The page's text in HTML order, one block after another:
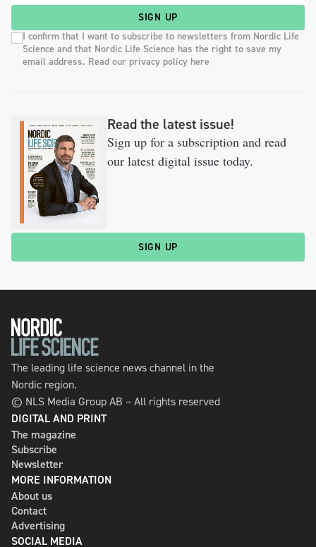
SIGN UP
I confirm that I want to subscribe to newsletters from Nordic Life
Science and that Nordic Life Science has the right to save my
email address. Read our privacy policy here
Read the latest issue!
Sign up for a subscription and read
our latest digital issue today.
SIGN UP
The leading life science news channel in the
Nordic region.
© NLS Media Group AB – All rights reserved
DIGITAL AND PRINT
The magazine
Subscribe
Newsletter
MORE INFORMATION
About us
Contact
Advertising
SOCIAL MEDIA